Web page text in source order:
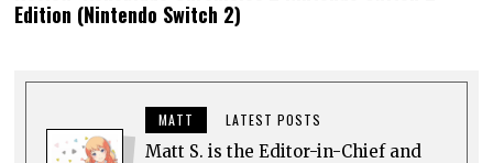
Edition (Nintendo Switch 2)
MATT LATEST POSTS
Matt S. is the Editor-in-Chief and